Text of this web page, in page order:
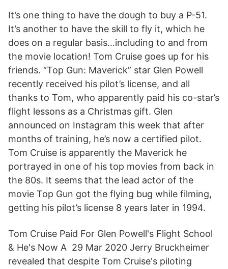
It’s one thing to have the dough to buy a P-51.
It’s another to have the skill to fly it, which he
does on a regular basis…including to and from
the movie location! Tom Cruise goes up for his
friends. “Top Gun: Maverick” star Glen Powell
recently received his pilot’s license, and all
thanks to Tom, who apparently paid his co-star’s
flight lessons as a Christmas gift. Glen
announced on Instagram this week that after
months of training, he’s now a certified pilot.
Tom Cruise is apparently the Maverick he
portrayed in one of his top movies from back in
the 80s. It seems that the lead actor of the
movie Top Gun got the flying bug while filming,
getting his pilot’s license 8 years later in 1994.
Tom Cruise Paid For Glen Powell's Flight School
& He's Now A 29 Mar 2020 Jerry Bruckheimer
revealed that despite Tom Cruise's piloting